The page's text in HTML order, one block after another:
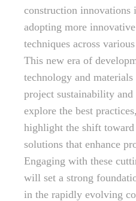
construction innovations
adopting more
techniques across
This new era of
technology and
project sustainability
explore the best
highlight the shift
solutions that enhance
Engaging with these
will set a strong
in the rapidly evolving